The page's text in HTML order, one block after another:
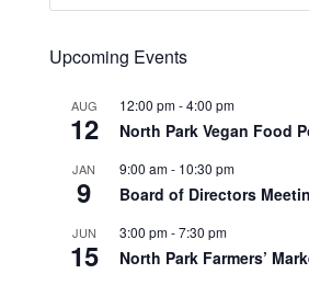
Upcoming Events
AUG
12
12:00 pm-4:00 pm
North Park Vegan Food
JAN
9
9:00 am- 10:30 pm
Board of Directors
JUN
15
3:00 pm-7:30 pm
North Park Farmers’